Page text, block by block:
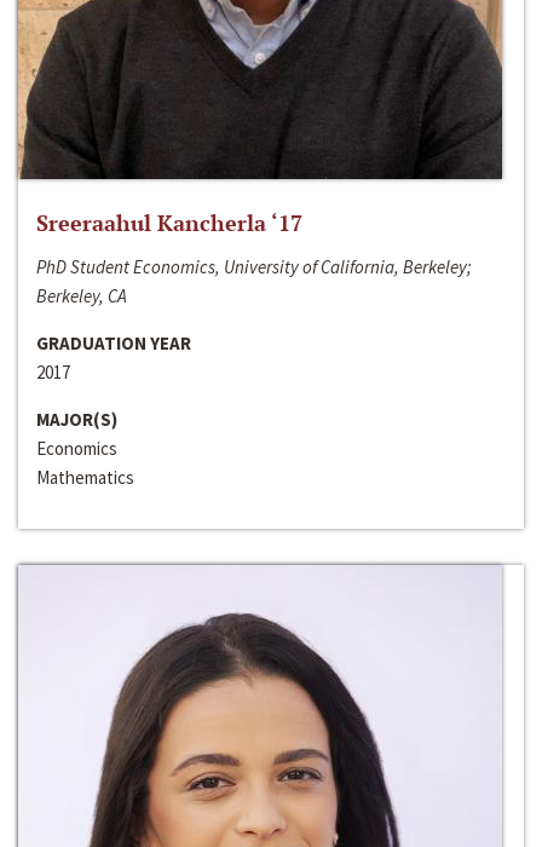
Sreeraahul Kancherla ‘17
PhD Student Economics, University of California, Berkeley;
Berkeley, CA
GRADUATION YEAR
2017
MAJOR(S)
Economics
Mathematics